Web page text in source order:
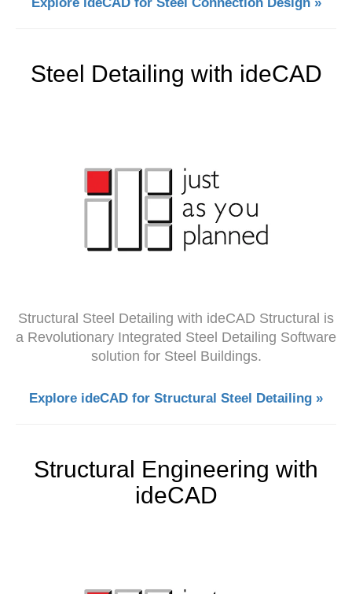
Steel Detailing with ideCAD
Structural Steel Detailing with ideCAD Structural is
a Revolutionary Integrated Steel Detailing Software
solution for Steel Buildings.
Explore ideCAD for Structural Steel Detailing »
Structural Engineering with
ideCAD